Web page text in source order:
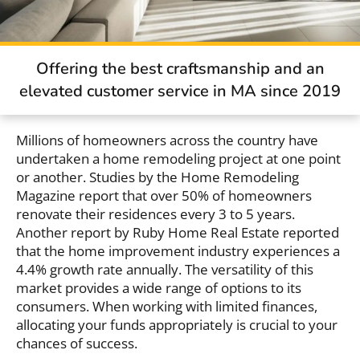
Offering the best craftsmanship and an
elevated customer service in MA since 2019
Millions of homeowners across the country have
undertaken a home remodeling project at one point
or another. Studies by the Home Remodeling
Magazine report that over 50% of homeowners
renovate their residences every 3 to 5 years.
Another report by Ruby Home Real Estate reported
that the home improvement industry experiences a
4.4% growth rate annually. The versatility of this
market provides a wide range of options to its
consumers. When working with limited finances,
allocating your funds appropriately is crucial to your
chances of success.